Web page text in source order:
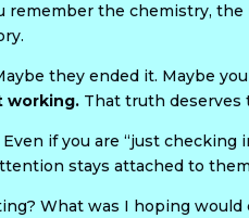
remember the chemistry,
they ended it. Maybe
working. That truth deserves
if you are “just checking
stays attached to
What was I hoping